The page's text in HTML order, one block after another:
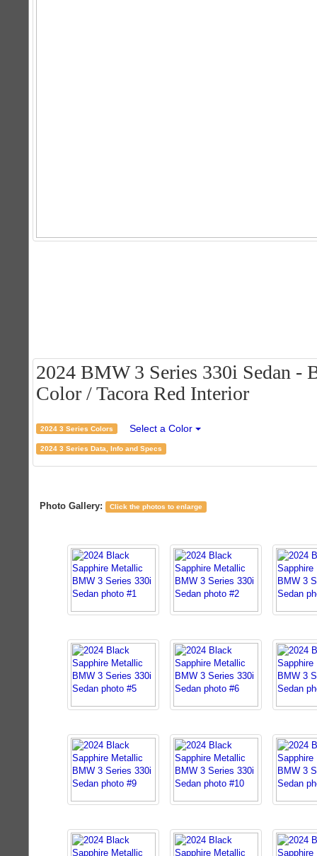
2024 BMW 3 Series 330i Sedan -
Color / Tacora Red Interior
2024 3 Series Colors Select a Color
2024 3 Series Data, Info and Specs
Photo Gallery: Click the photos to enlarge